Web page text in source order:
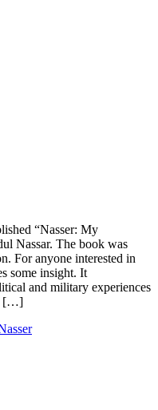
“Nasser: My
Nassar. The book was
For anyone interested in
some insight. It
and military experiences
[…]